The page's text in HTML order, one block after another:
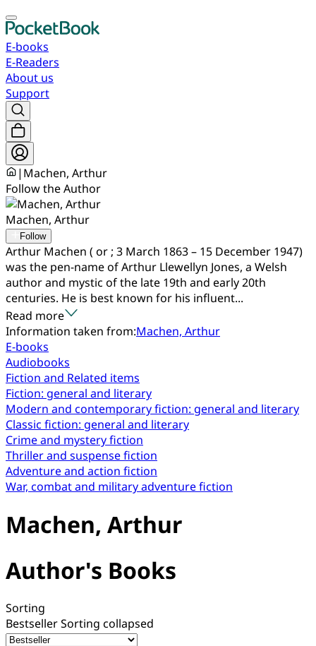
E-books
E-Readers
About us
Support
| Machen, Arthur
Follow the Author
Machen, Arthur
Follow
Arthur Machen ( or ; 3 March 1863 – 15 December 1947)
was the pen-name of Arthur Llewellyn Jones, a Welsh
author and mystic of the late 19th and early 20th
centuries. He is best known for his influent...
Read more
Information taken from:Machen, Arthur
E-books
Audiobooks
Fiction and Related items
Fiction: general and literary
Modern and contemporary fiction: general and literary
Classic fiction: general and literary
Crime and mystery fiction
Thriller and suspense fiction
Adventure and action fiction
War, combat and military adventure fiction
Machen, Arthur
Author's Books
Sorting
BestsellerSorting collapsed